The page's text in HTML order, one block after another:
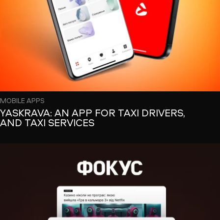
MOBILE APPS
YASKRAVA: AN APP FOR TAXI DRIVERS,
AND TAXI SERVICES